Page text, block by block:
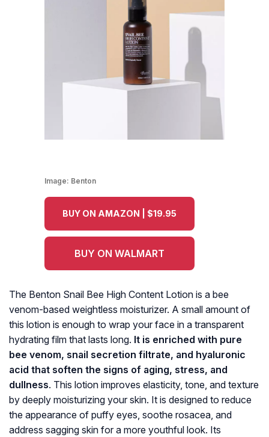
Image: Benton
BUY ON AMAZON | $19.95
BUY ON WALMART
The Benton Snail Bee High Content Lotion is a bee
venom-based weightless moisturizer. A small amount of
this lotion is enough to wrap your face in a transparent
hydrating film that lasts long. It is enriched with pure
bee venom, snail secretion filtrate, and hyaluronic
acid that soften the signs of aging, stress, and
dullness. This lotion improves elasticity, tone, and texture
by deeply moisturizing your skin. It is designed to reduce
the appearance of puffy eyes, soothe rosacea, and
address sagging skin for a more youthful look. Its